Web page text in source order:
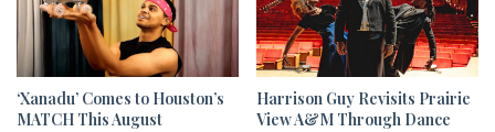
‘Xanadu’ Comes to Houston’s
MATCH This August
Harrison Guy Revisits Prairie
View A&M Through Dance